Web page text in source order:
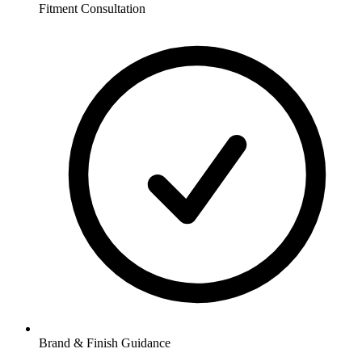
Fitment Consultation
Brand & Finish Guidance